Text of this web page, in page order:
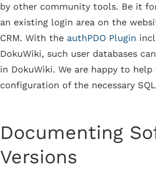
by other community tools. Be it
an existing login area on the
CRM. With the authPDO Plugin
DokuWiki, such user databases
in DokuWiki. We are happy to
configuration of the necessary
Documenting
Versions